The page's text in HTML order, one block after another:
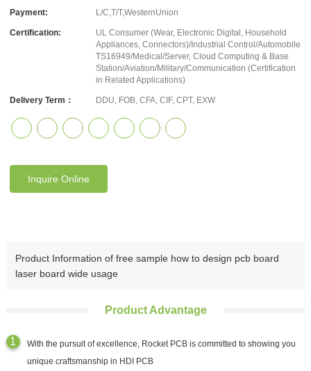
Payment: L/C,T/T,WesternUnion
Certification:
UL Consumer (Wear, Electronic Digital, Household
Appliances, Connectors)/Industrial Control/Automobile
TS16949/Medical/Server, Cloud Computing & Base
Station/Aviation/Military/Communication (Certification
in Related Applications)
Delivery Term： DDU, FOB, CFA, CIF, CPT, EXW
Inquire Online
Product Information of free sample how to design pcb board
laser board wide usage
Product Advantage
With the pursuit of excellence, Rocket PCB is committed to showing you
unique craftsmanship in HDI PCB